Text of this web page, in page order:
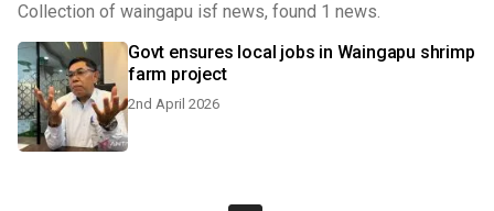
Collection of waingapu isf news, found 1 news.
Govt ensures local jobs in Waingapu shrimp
farm project
2nd April 2026